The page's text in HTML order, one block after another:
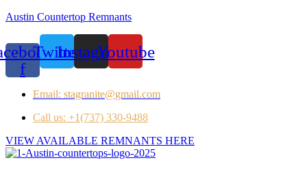
Austin Countertop Remnants
f
TwitterInstagramYoutube
Email: stagranite@gmail.com
Call us: +1(737) 330-9488
VIEW AVAILABLE REMNANTS HERE